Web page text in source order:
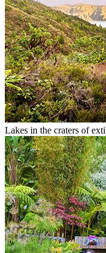
Lakes in the craters of